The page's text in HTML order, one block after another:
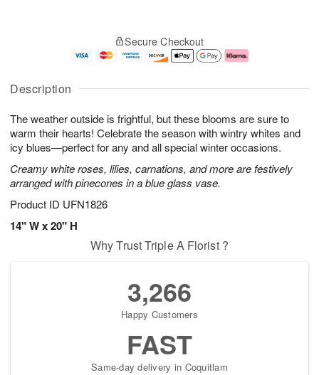
Description
The weather outside is frightful, but these blooms are sure to
warm their hearts! Celebrate the season with wintry whites and
icy blues—perfect for any and all special winter occasions.
Creamy white roses, lilies, carnations, and more are festively
arranged with pinecones in a blue glass vase.
Product ID UFN1826
14" W x 20" H
Secure Checkout
Why Trust Triple A Florist ?
3,266
Happy Customers
FAST
Same-day delivery in Coquitlam